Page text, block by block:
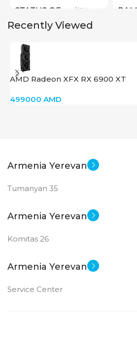
STATUS OF New RAM
Recently Viewed
AMD Radeon XFX RX 6900 XT
499000 AMD
Armenia Yerevan
Tumanyan 35
Armenia Yerevan
Komitas 26
Armenia Yerevan
Service Center